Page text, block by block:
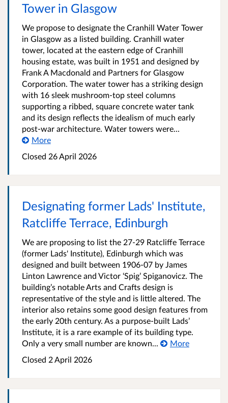
Tower in Glasgow
We propose to designate the Cranhill Water Tower
in Glasgow as a listed building. Cranhill water
tower, located at the eastern edge of Cranhill
housing estate, was built in 1951 and designed by
Frank A Macdonald and Partners for Glasgow
Corporation. The water tower has a striking design
with 16 sleek mushroom-top steel columns
supporting a ribbed, square concrete water tank
and its design reflects the idealism of much early
post-war architecture. Water towers were...
More
Closed 26 April 2026
Designating former Lads' Institute,
Ratcliffe Terrace, Edinburgh
We are proposing to list the 27-29 Ratcliffe Terrace
(former Lads' Institute), Edinburgh which was
designed and built between 1906-07 by James
Linton Lawrence and Victor ‘Spig’ Spiganovicz. The
building’s notable Arts and Crafts design is
representative of the style and is little altered. The
interior also retains some good design features from
the early 20th century. As a purpose-built Lads’
Institute, it is a rare example of its building type.
Only a very small number are known...
More
Closed 2 April 2026